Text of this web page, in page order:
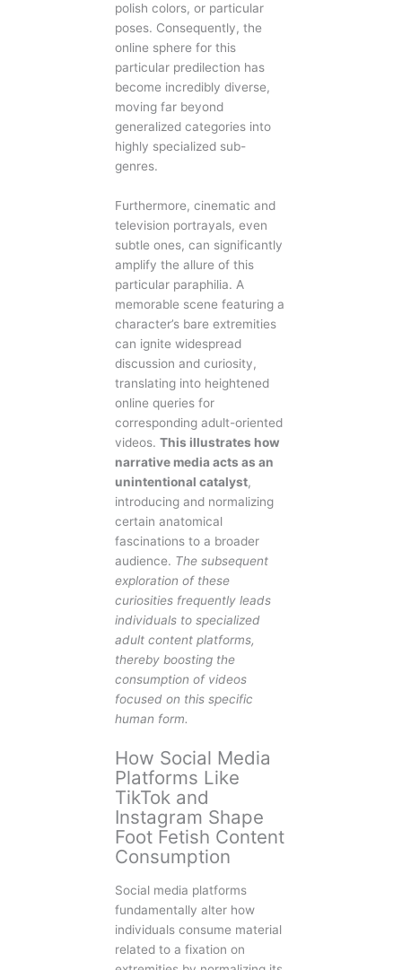
polish colors, or particular
poses. Consequently, the
online sphere for this
particular predilection has
become incredibly diverse,
moving far beyond
generalized categories into
highly specialized sub-
genres.
Furthermore, cinematic and
television portrayals, even
subtle ones, can significantly
amplify the allure of this
particular paraphilia. A
memorable scene featuring a
character’s bare extremities
can ignite widespread
discussion and curiosity,
translating into heightened
online queries for
corresponding adult-oriented
videos.This illustrates how
narrative media acts as an
unintentional catalyst,
introducing and normalizing
certain anatomical
fascinations to a broader
audience. The subsequent
exploration of these
curiosities frequently leads
individuals to specialized
adult content platforms,
thereby boosting the
consumption of videos
focused on this specific
human form.
How Social Media
Platforms Like
TikTok and
Instagram Shape
Foot Fetish Content
Consumption
Social media platforms
fundamentally alter how
individuals consume material
related to a fixation on